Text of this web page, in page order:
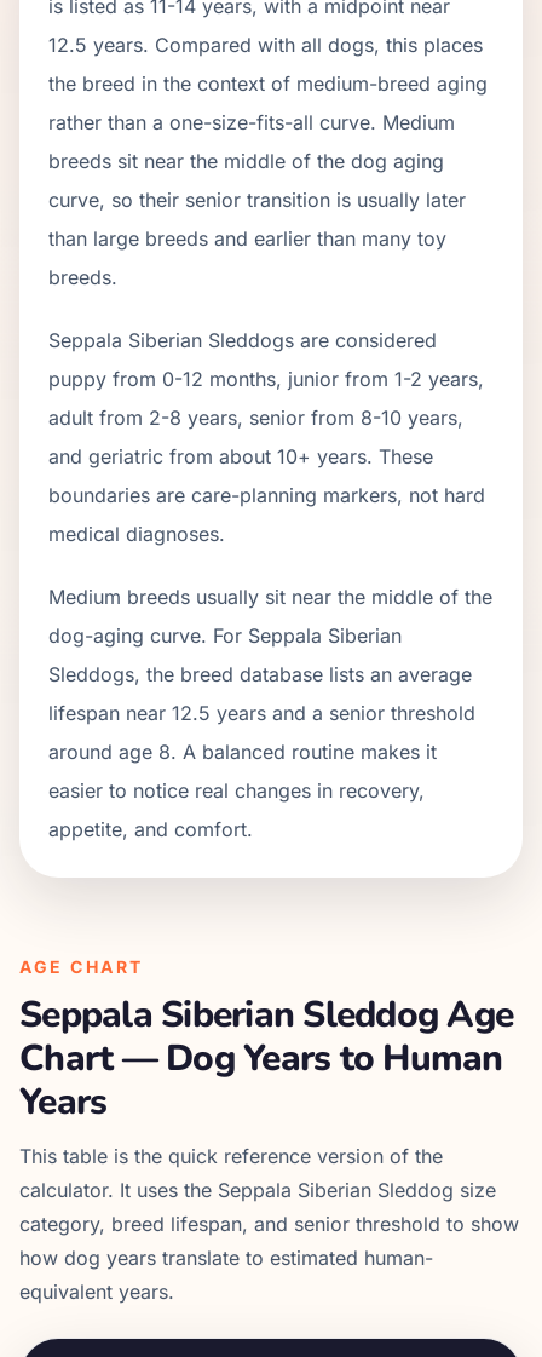
is listed as 11 -14 years, with a midpoint near
12.5 years. Compared with all dogs, this places
the breed in the context of medium-breed aging
rather than a one-size-fits-all curve. Medium
breeds sit near the middle of the dog aging
curve, so their senior transition is usually later
than large breeds and earlier than many toy
breeds.
Seppala Siberian Sleddogs are considered
puppy from 0-12 months, junior from 1-2 years,
adult from 2-8 years, senior from 8-10 years,
and geriatric from about 10+ years. These
boundaries are care-planning markers, not hard
medical diagnoses.
Medium breeds usually sit near the middle of the
dog-aging curve. For Seppala Siberian
Sleddogs, the breed database lists an average
lifespan near 12.5 years and a senior threshold
around age 8. A balanced routine makes it
easier to notice real changes in recovery,
appetite, and comfort.
AGE CHART
Seppala Siberian SleddogAge
Chart — Dog Years to Human
Years
This table is the quick reference version of the
calculator. It uses the Seppala Siberian Sleddog size
category, breed lifespan, and senior threshold to show
how dog years translate to estimated human-
equivalent years.